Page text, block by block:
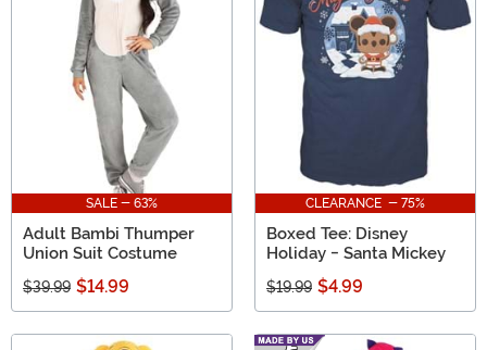
SALE - 63%
Adult Bambi Thumper
Union Suit Costume
$39.99 $14.99
CLEARANCE - 75%
Boxed Tee: Disney
Holiday - Santa Mickey
$19.99 $4.99